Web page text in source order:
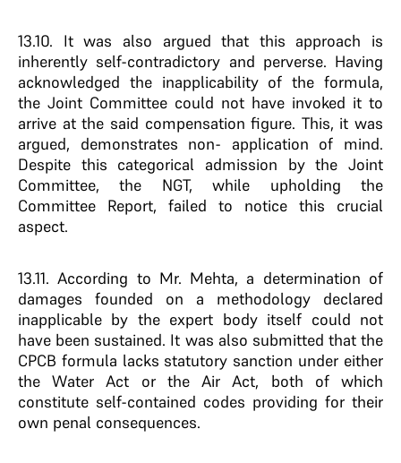
13.10. It was also argued that this approach is
inherently self-contradictory and perverse. Having
acknowledged the inapplicability of the formula,
the Joint Committee could not have invoked it to
arrive at the said compensation figure. This, it was
argued, demonstrates non- application of mind.
Despite this categorical admission by the Joint
Committee, the NGT, while upholding the
Committee Report, failed to notice this crucial
aspect.
13.11. According to Mr. Mehta, a determination of
damages founded on a methodology declared
inapplicable by the expert body itself could not
have been sustained. It was also submitted that the
CPCB formula lacks statutory sanction under either
the Water Act or the Air Act, both of which
constitute self-contained codes providing for their
own penal consequences.